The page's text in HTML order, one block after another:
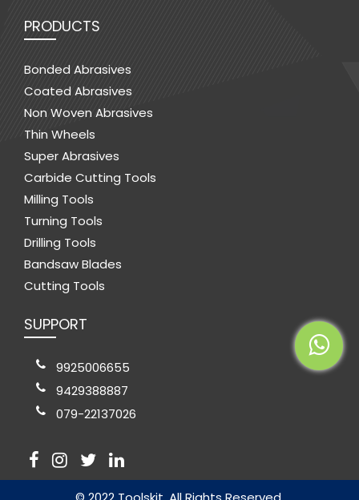
PRODUCTS
Bonded Abrasives
Coated Abrasives
Non Woven Abrasives
Thin Wheels
Super Abrasives
Carbide Cutting Tools
Milling Tools
Turning Tools
Drilling Tools
Bandsaw Blades
Cutting Tools
SUPPORT
9925006655
9429388887
079-22137026